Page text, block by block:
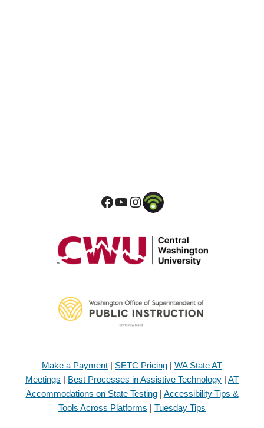
Make a Payment | SETC Pricing | WA State AT
Meetings | Best Processes in Assistive Technology | AT
Accommodations on State Testing| Accessibility Tips &
Tools Across Platforms | Tuesday Tips